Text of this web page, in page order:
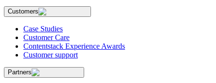
Customers
Case Studies
Customer Care
Contentstack Experience Awards
Customer support
Partners